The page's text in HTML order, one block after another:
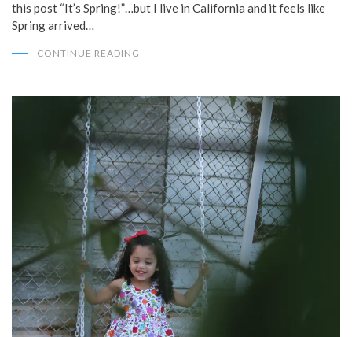
this post “It’s Spring!”…but I live in California and it feels like
Spring arrived…
CONTINUE READING